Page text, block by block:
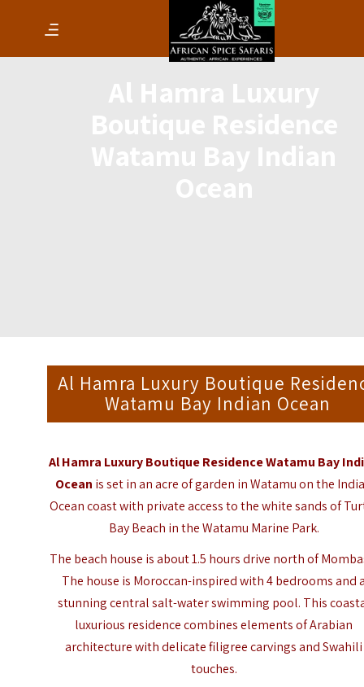
Al Hamra Luxury Boutique
Watamu Bay Indian Ocean
Al Hamra Luxury Boutique Residence Watamu Bay
Ocean is set in an acre of garden in Watamu on the
Ocean coast with private access to the white sands of
Bay Beach in theWatamu Marine Park.
The beach house is about 1.5 hours drive north of
The house is Moroccan-inspired with 4 bedrooms and
stunning central salt-water swimming pool. This
luxurious residence combines elements of Arabian
architecture with delicate filigree carvings and Swahili
touches.